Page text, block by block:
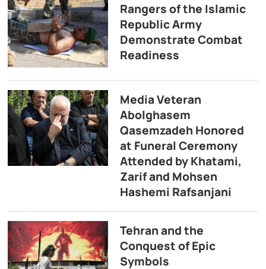
Rangers of the Islamic
Republic Army
Demonstrate Combat
Readiness
Media Veteran
Abolghasem
Qasemzadeh Honored
at Funeral Ceremony
Attended by Khatami,
Zarif and Mohsen
Hashemi Rafsanjani
Tehran and the
Conquest of Epic
Symbols